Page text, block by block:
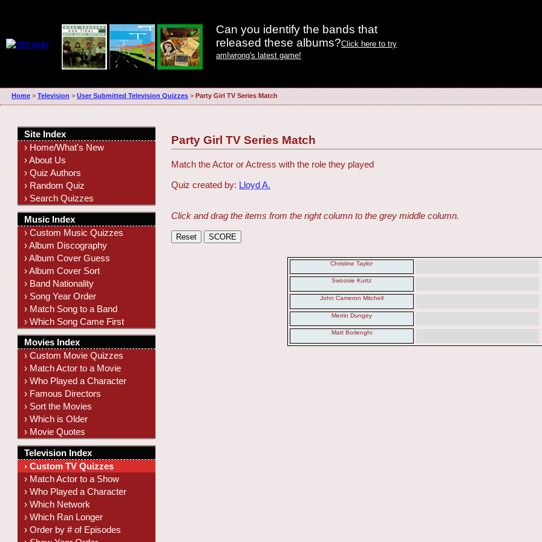
Can you identify the bands that
released these albums?Click here to try
amIwrong's latest game!
Home> Television > User Submitted Television Quizzes> Party Girl TV Series Match
Party Girl TV Series Match
Match the Actor or Actress with the role they played
Quiz created by: Lloyd A.
Click and drag the items from the right column to the grey middle column.
Christine Taylor
Swoosie Kurtz
John Cameron Mitchell
Merrin Dungey
Matt Borlenghi
Site Index
› Home/What's New
› About Us
› Quiz Authors
› Random Quiz
› Search Quizzes
Music Index
› Custom Music Quizzes
› Album Discography
› Album Cover Guess
› Album Cover Sort
› Band Nationality
› Song Year Order
› Match Song to a Band
› Which Song Came First
Movies Index
› Custom Movie Quizzes
› Match Actor to a Movie
› Who Played a Character
› Famous Directors
› Sort the Movies
› Which is Older
› Movie Quotes
Television Index
› Custom TV Quizzes
› Match Actor to a Show
› Who Played a Character
› Which Network
› Which Ran Longer
› Order by # of Episodes